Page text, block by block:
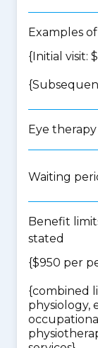
Examples
{Initial visit:
Eye
Waiting
Benefit
stated
{$950 per
{combined
physiology,